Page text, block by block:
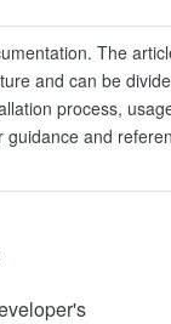
The
and can be
process,
guidance and